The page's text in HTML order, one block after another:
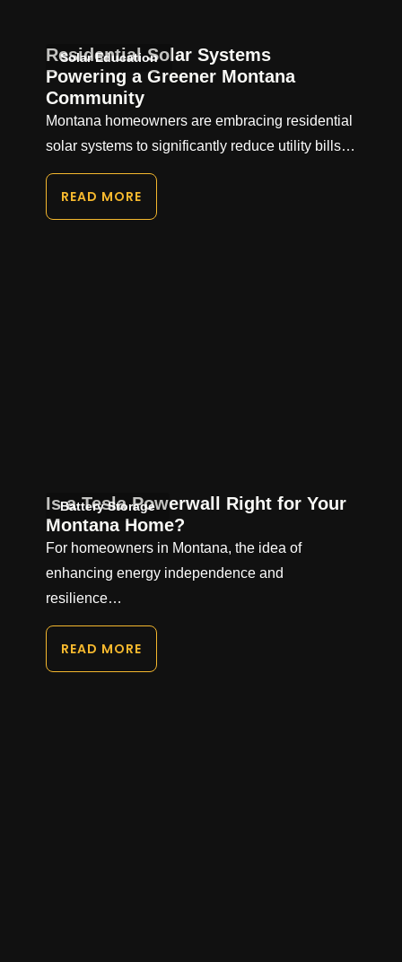
Solar Education
Residential Solar Systems
Powering a Greener Montana
Community
Montana homeowners are embracing residential
solar systems to significantly reduce utility bills…
READ MORE
Battery Storage
Is a Tesla Powerwall Right for Your
Montana Home?
For homeowners in Montana, the idea of
enhancing energy independence and
resilience…
READ MORE